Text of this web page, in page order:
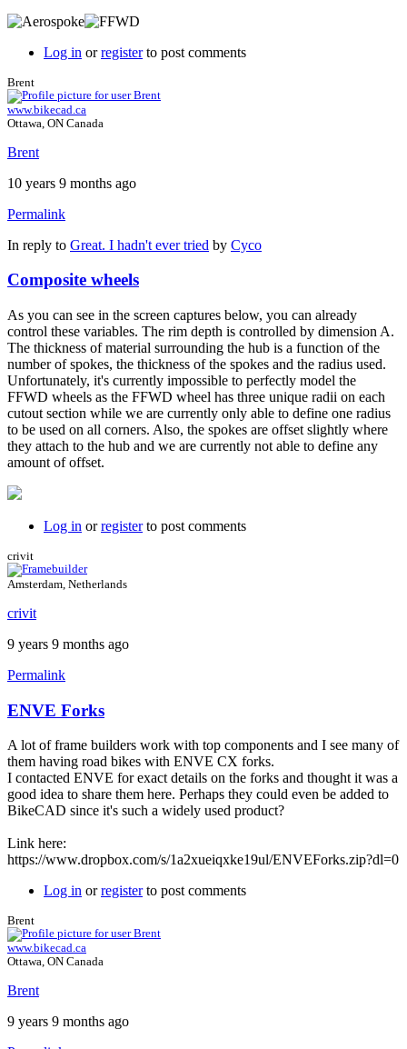
Log in orregisterto post comments
Brent
www.bikecad.ca
Ottawa, ON Canada
Brent
10 years 9 months ago
Permalink
In reply to Great. I hadn't ever tried by Cyco
Composite wheels
As you can see in the screen captures below, you can already
control these variables. The rim depth is controlled by dimension A.
The thickness of material surrounding the hub is a function of the
number of spokes, the thickness of the spokes and the radius used.
Unfortunately, it's currently impossible to perfectly model the
FFWD wheels as the FFWD wheel has three unique radii on each
cutout section while we are currently only able to define one radius
to be used on all corners. Also, the spokes are offset slightly where
they attach to the hub and we are currently not able to define any
amount of offset.
Log in orregisterto post comments
crivit
Amsterdam, Netherlands
crivit
9 years 9 months ago
Permalink
ENVE Forks
A lot of frame builders work with top components and I see many of
them having road bikes with ENVE CX forks.
I contacted ENVE for exact details on the forks and thought it was a
good idea to share them here. Perhaps they could even be added to
BikeCAD since it's such a widely used product?
Link here:
https://www.dropbox.com/s/1a2xueiqxke19ul/ENVEForks.zip?dl=0
Log in orregisterto post comments
Brent
www.bikecad.ca
Ottawa, ON Canada
Brent
9 years 9 months ago